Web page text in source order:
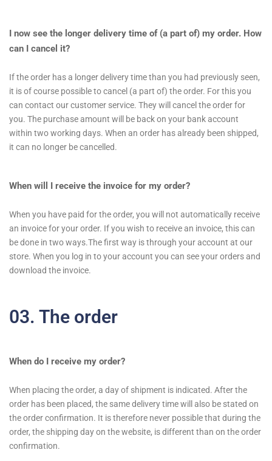
I now see the longer delivery time of (a part of) my order. How
can I cancel it?
If the order has a longer delivery time than you had previously seen,
it is of course possible to cancel (a part of) the order. For this you
can contact our customer service. They will cancel the order for
you. The purchase amount will be back on your bank account
within two working days. When an order has already been shipped,
it can no longer be cancelled.
When will I receive the invoice for my order?
When you have paid for the order, you will not automatically receive
an invoice for your order. If you wish to receive an invoice, this can
be done in two ways.The first way is through your account at our
store. When you log in to your account you can see your orders and
download the invoice.
03. The order
When do I receive my order?
When placing the order, a day of shipment is indicated. After the
order has been placed, the same delivery time will also be stated on
the order confirmation. It is therefore never possible that during the
order, the shipping day on the website, is different than on the order
confirmation.